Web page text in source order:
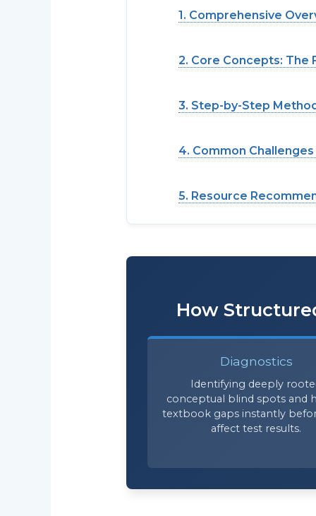
1. Comprehensive
2. Core Concepts: The
3. Step-by-Step
4. Common
5. Resource
How
Diagnostics
Identifying deeply
conceptual blind spots and
textbook gaps instantly
affect test results.